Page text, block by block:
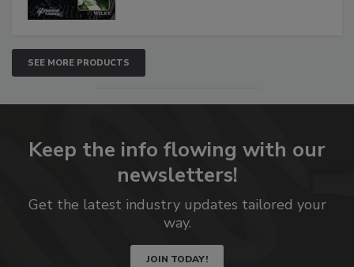
SEE MORE PRODUCTS
Keep the info flowing with our
newsletters!
Get the latest industry updates tailored your
way.
JOIN TODAY!